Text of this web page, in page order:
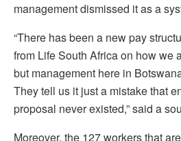
management dismissed it as a
“There has been a new pay
from Life South Africa on how we
but management here in
They tell us it just a mistake that
proposal never existed,” said a
Moreover, the 127 workers that